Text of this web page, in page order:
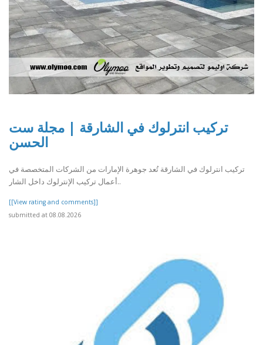
تركيب انترلوك في الشارقة | مجلة ست
الحسن
تركيب انترلوك في الشارقة تُعد جوهرة الإمارات من الشركات المتخصصة في
أعمال تركيب الإنترلوك داخل الشار..
[[View rating and comments]]
submitted at 08.08.2026